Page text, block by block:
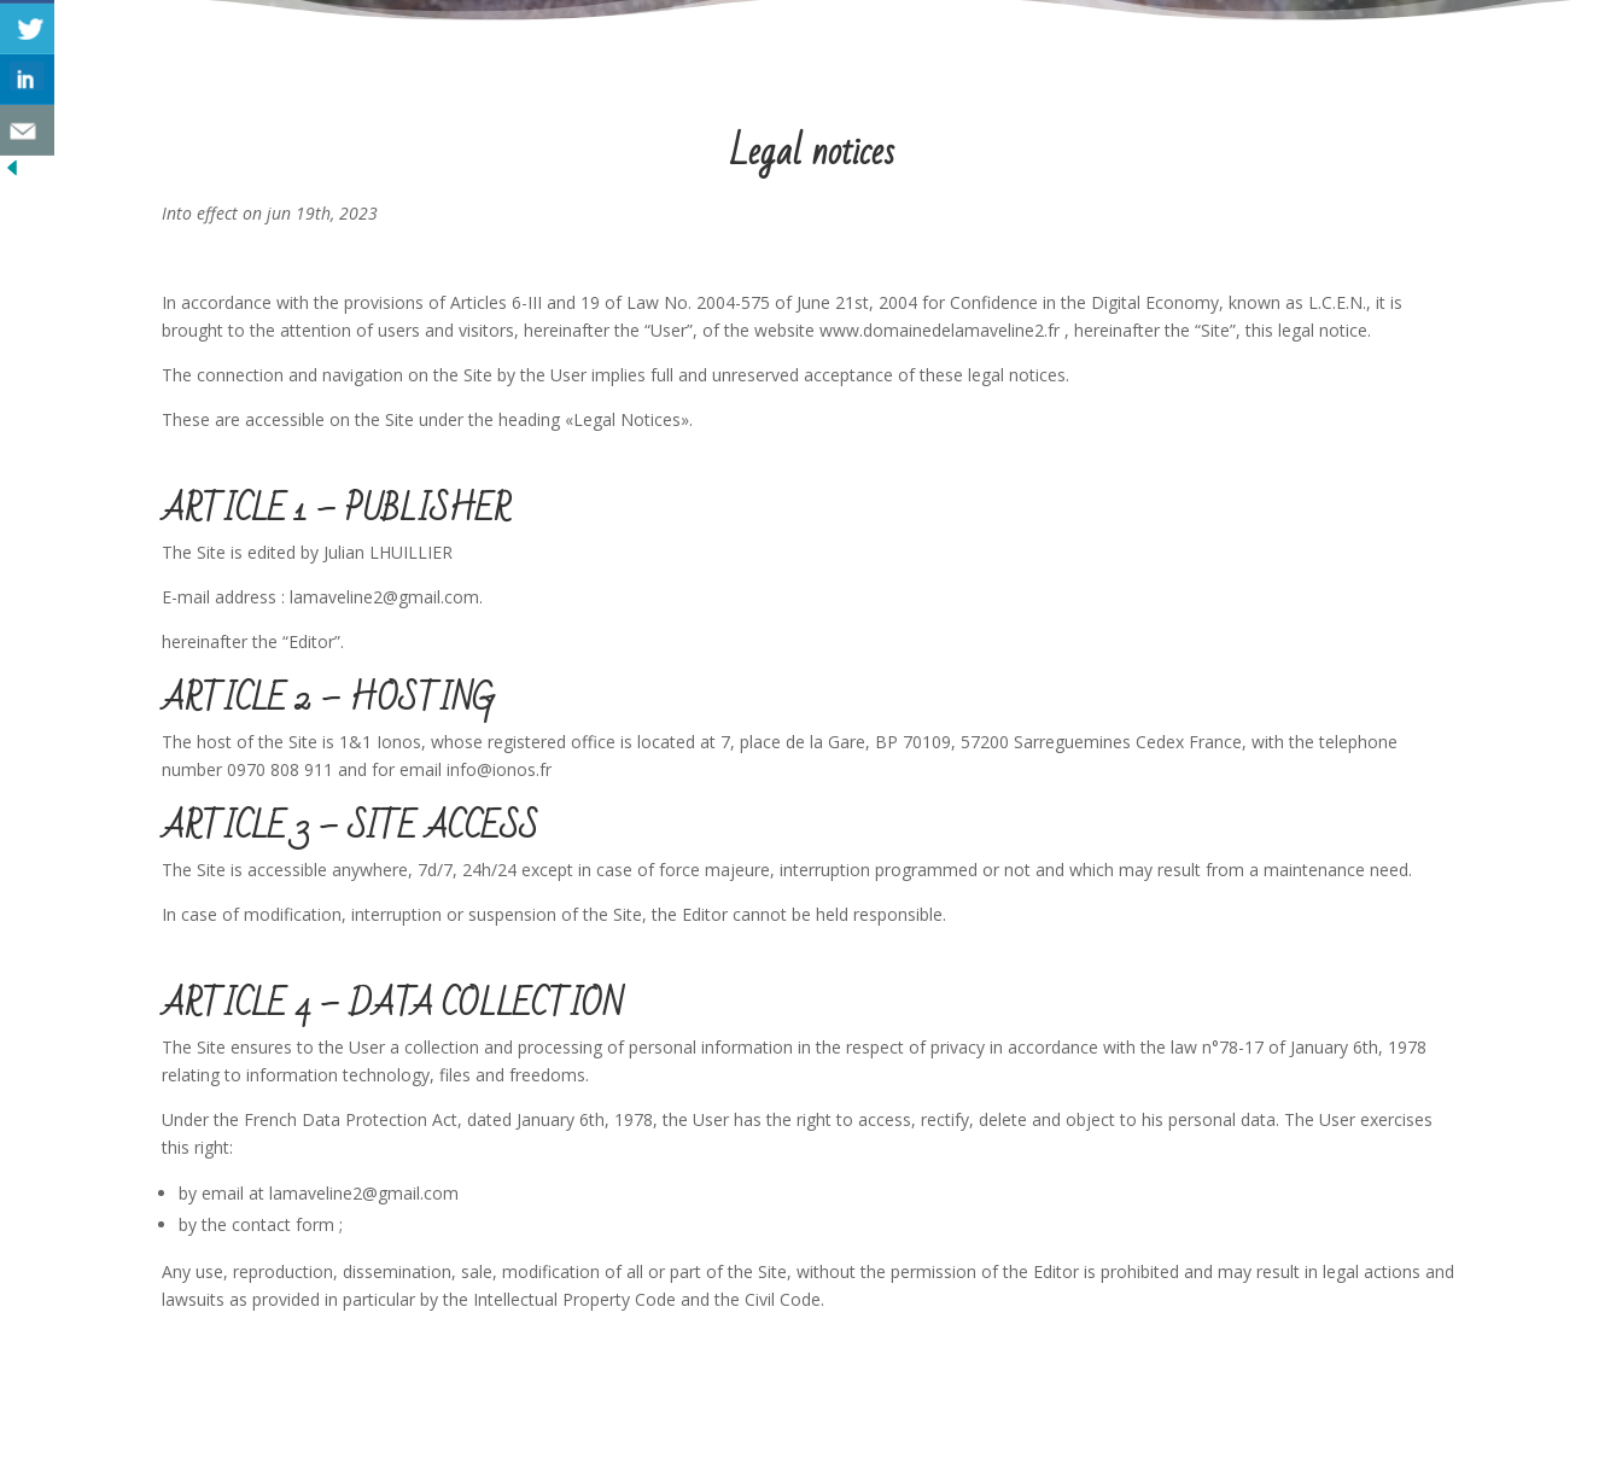
Legal notices
Into effect on jun 19th, 2023
In accordance with the provisions of Articles 6-III and 19 of Law No. 2004-575 of June 21st, 2004 for Confidence in the Digital Economy, known as L.C.E.N., it is
brought to the attention of users and visitors, hereinafter the “User”, of the website www.domainedelamaveline2.fr , hereinafter the “Site”, this legal notice.
The connection and navigation on the Site by the User implies full and unreserved acceptance of these legal notices.
These are accessible on the Site under the heading «Legal Notices».
ARTICLE 1 – PUBLISHER
The Site is edited by Julian LHUILLIER
E-mail address : lamaveline2@gmail.com.
hereinafter the “Editor”.
ARTICLE 2 – HOSTING
The host of the Site is 1&1 Ionos, whose registered office is located at 7, place de la Gare, BP 70109, 57200 Sarreguemines Cedex France, with the telephone
number 0970 808 911 and for email info@ionos.fr
ARTICLE 3 – SITE ACCESS
The Site is accessible anywhere, 7d/7, 24h/24 except in case of force majeure, interruption programmed or not and which may result from a maintenance need.
In case of modification, interruption or suspension of the Site, the Editor cannot be held responsible.
ARTICLE 4 – DATA COLLECTION
The Site ensures to the User a collection and processing of personal information in the respect of privacy in accordance with the law n°78-17 of January 6th, 1978
relating to information technology, files and freedoms.
Under the French Data Protection Act, dated January 6th, 1978, the User has the right to access, rectify, delete and object to his personal data. The User exercises
this right:
by email at lamaveline2@gmail.com
by the contact form ;
Any use, reproduction, dissemination, sale, modification of all or part of the Site, without the permission of the Editor is prohibited and may result in legal actions and
lawsuits as provided in particular by the Intellectual Property Code and the Civil Code.